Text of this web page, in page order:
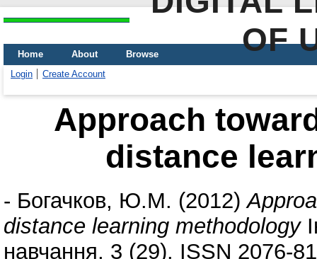
OF
Home About
Browse
Login
Create Account
Approach
distance
- Богачков, Ю.М. (2012)
distance learning methodology
навчання, 3 (29). ISSN 2076-